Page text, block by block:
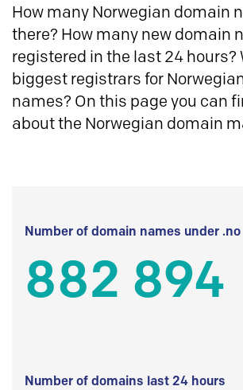
How many Norwegian domain
there? How many new domain
registered in the last 24 hours?
biggest registrars for
names? On this page you can
about the Norwegian domain
Number of domain names under .no
882 894
Number of domains last 24 hours